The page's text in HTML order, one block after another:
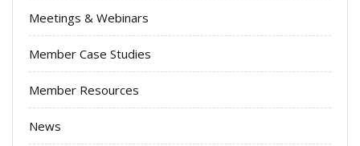
Meetings & Webinars
Member Case Studies
Member Resources
News